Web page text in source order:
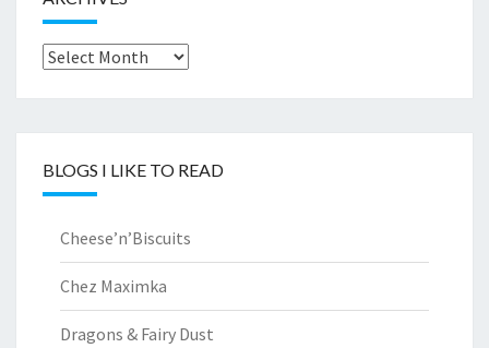
Archives
BLOGS I LIKE TO READ
Cheese’n’Biscuits
Chez Maximka
Dragons & Fairy Dust